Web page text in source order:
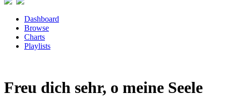
Dashboard
Browse
Charts
Playlists
Freu dich sehr, o meine Seele